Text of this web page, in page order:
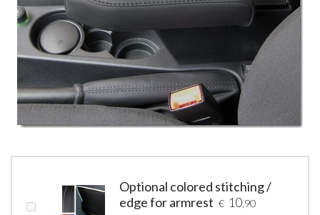
Optional colored stitching /
edge for armrest € 10 ,90